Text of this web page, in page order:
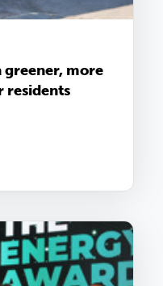
more
residents